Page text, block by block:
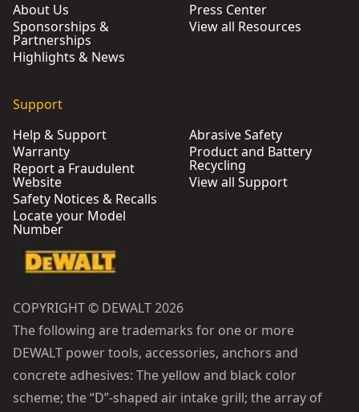
About Us
Sponsorships &
Partnerships
Highlights & News
Press Center
View all Resources
Support
Help & Support
Warranty
Report a Fraudulent
Website
Safety Notices & Recalls
Locate your Model
Number
Abrasive Safety
Product and Battery
Recycling
View all Support
COPYRIGHT © DEWALT 2026
The following are trademarks for one or more
DEWALT power tools, accessories, anchors and
concrete adhesives: The yellow and black color
scheme; the “D”-shaped air intake grill; the array of